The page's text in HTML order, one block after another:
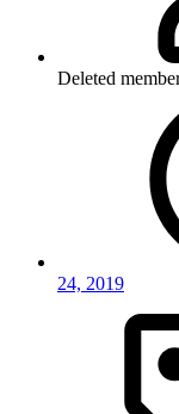
Deleted
24, 2019